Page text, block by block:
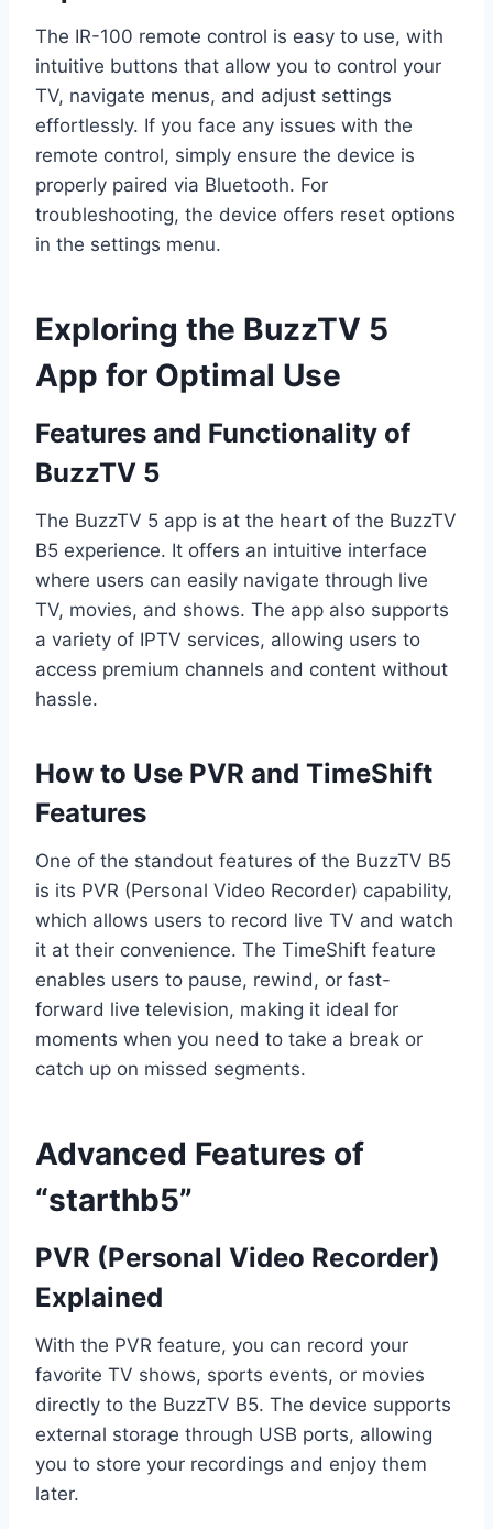
The IR-100 remote control is easy to use, with
intuitive buttons that allow you to control your
TV, navigate menus, and adjust settings
effortlessly. If you face any issues with the
remote control, simply ensure the device is
properly paired via Bluetooth. For
troubleshooting, the device offers reset options
in the settings menu.
Exploring the BuzzTV 5
App for Optimal Use
Features and Functionality of
BuzzTV 5
The BuzzTV 5 app is at the heart of the BuzzTV
B5 experience. It offers an intuitive interface
where users can easily navigate through live
TV, movies, and shows. The app also supports
a variety of IPTV services, allowing users to
access premium channels and content without
hassle.
How to Use PVR and TimeShift
Features
One of the standout features of the BuzzTV B5
is its PVR (Personal Video Recorder) capability,
which allows users to record live TV and watch
it at their convenience. The TimeShift feature
enables users to pause, rewind, or fast-
forward live television, making it ideal for
moments when you need to take a break or
catch up on missed segments.
Advanced Features of
“starthb5”
PVR (Personal Video Recorder)
Explained
With the PVR feature, you can record your
favorite TV shows, sports events, or movies
directly to the BuzzTV B5. The device supports
external storage through USB ports, allowing
you to store your recordings and enjoy them
later.